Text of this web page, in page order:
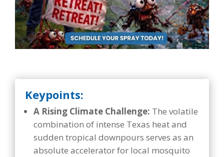
Keypoints:
A Rising Climate Challenge: The volatile
combination of intense Texas heat and
sudden tropical downpours serves as an
absolute accelerator for local mosquito